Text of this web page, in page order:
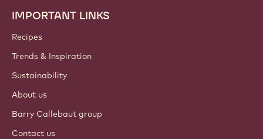
Footer
Callebaut
IMPORTANT LINKS
Recipes
Trends & Inspiration
Sustainability
About us
Barry Callebaut group
Contact us